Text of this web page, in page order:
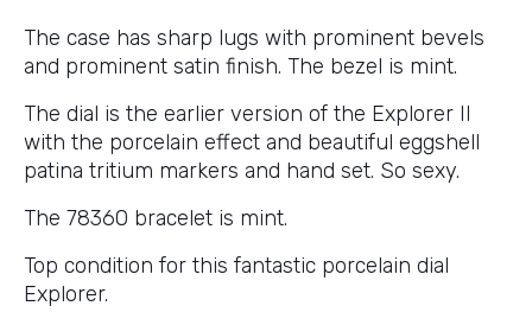
The case has sharp lugs with prominent bevels
and prominent satin finish. The bezel is mint.
The dial is the earlier version of the Explorer II
with the porcelain effect and beautiful eggshell
patina tritium markers and hand set. So sexy.
The 78360 bracelet is mint.
Top condition for this fantastic porcelain dial
Explorer.